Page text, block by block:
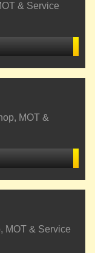
& Service
MOT &
MOT & Service